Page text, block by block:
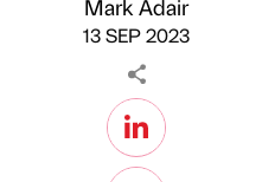
Mark Adair
13 SEP 2023